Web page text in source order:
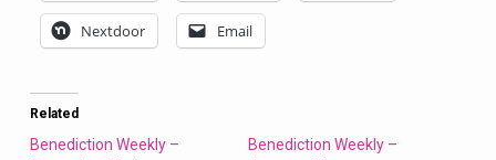
Nextdoor Email
Related
Benediction Weekly –
Benediction Weekly –